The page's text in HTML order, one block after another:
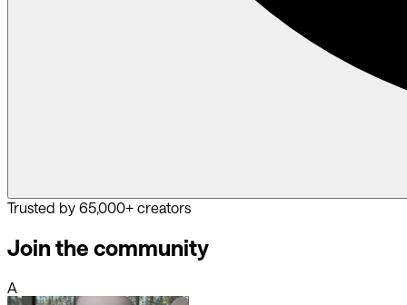
Trusted by 65,000+ creators
Join the community
A